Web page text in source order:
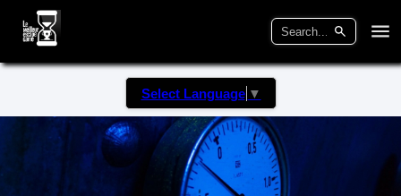
Select Language ▼